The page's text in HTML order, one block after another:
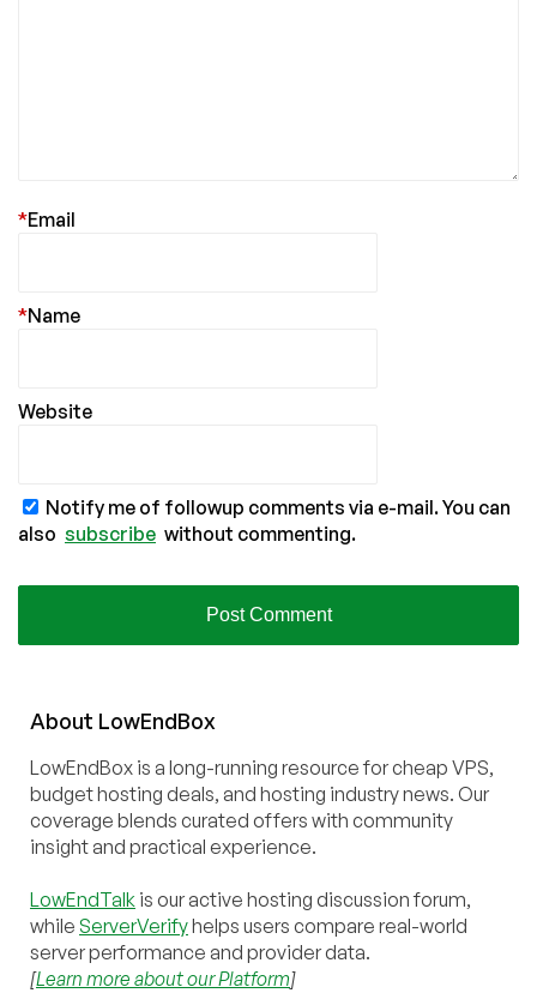
Email
*
Name
*
Website
Notify me of followup comments via e-mail. You can
also subscribe without commenting.
About LowEndBox
LowEndBox is a long-running resource for cheap VPS,
budget hosting deals, and hosting industry news. Our
coverage blends curated offers with community
insight and practical experience.
LowEndTalk is our active hosting discussion forum,
while ServerVerifyhelps users compare real-world
server performance and provider data.
[Learn more about our Platform]